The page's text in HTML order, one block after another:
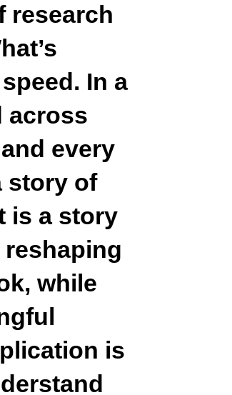
research
In a
across
every
story of
is a story
while
is